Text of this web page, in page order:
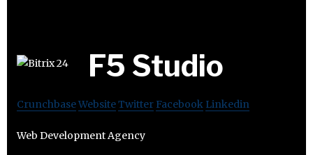
F5 Studio
CrunchbaseWebsiteTwitter Facebook Linkedin
Web Development Agency